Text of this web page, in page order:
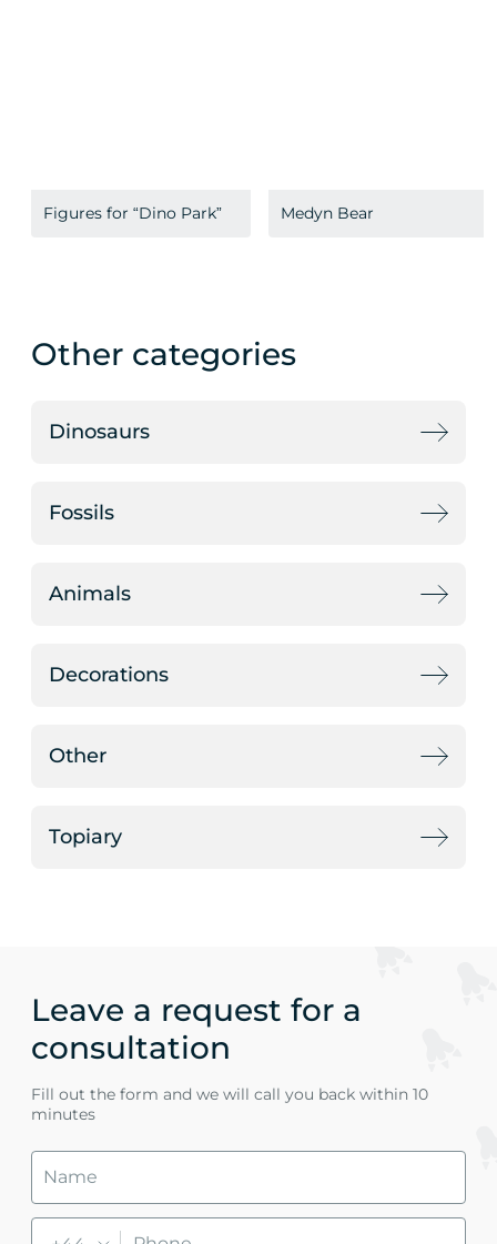
Figures for “Dino Park” Medyn Bear
Other categories
Dinosaurs
Fossils
Animals
Decorations
Other
Topiary
Leave a request for a
consultation
Fill out the form and we will call you back within 10
minutes